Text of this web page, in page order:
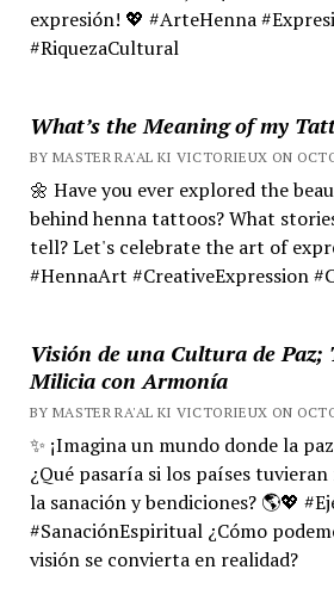
expresión! 💖 #ArteHenna
#RiquezaCultural
What’s the Meaning of my
BY MASTER RA'AL KI VICTORIEUX ON
🌼 Have you ever explored the
behind henna tattoos? What
tell? Let's celebrate the art of
#HennaArt #CreativeExpression
Visión de una Cultura de
Milicia con Armonía
BY MASTER RA'AL KI VICTORIEUX ON
✨ ¡Imagina un mundo donde la
¿Qué pasaría si los países tuvieran
la sanación y bendiciones? 🌎💖
#SanaciónEspiritual ¿Cómo
visión se convierta en realidad?